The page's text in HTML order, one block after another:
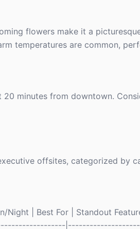
flowers make it a
temperatures are common,
20 minutes from downtown.
offsites, categorized by
Night | Best For | Standout